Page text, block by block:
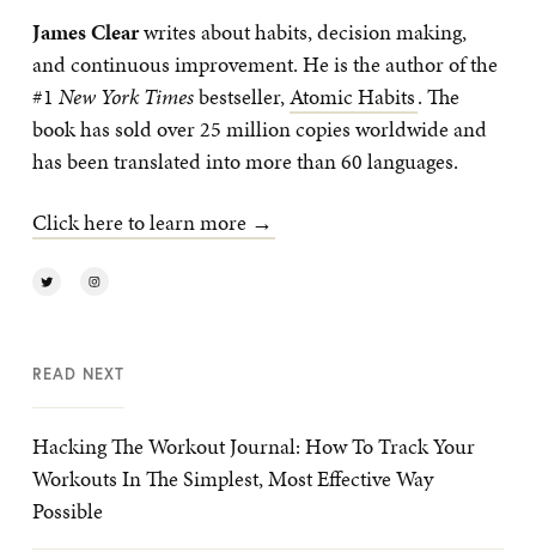
James Clearwrites about habits, decision making,
and continuous improvement. He is the author of the
#1 New York Timesbestseller,Atomic Habits. The
book has sold over 25 million copies worldwide and
has been translated into more than 60 languages.
Click here to learn more →
READ NEXT
Hacking The Workout Journal: How To Track Your
Workouts In The Simplest, Most Effective Way
Possible